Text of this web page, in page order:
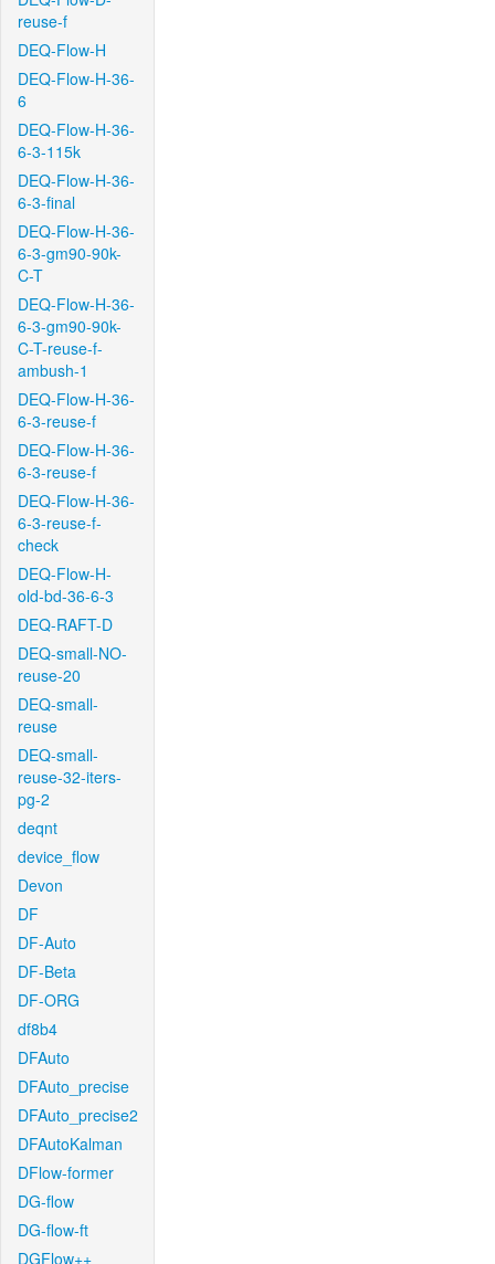
reuse-f
DEQ-Flow-H
DEQ-Flow-H-36-
6
DEQ-Flow-H-36-
6-3-115k
DEQ-Flow-H-36-
6-3-final
DEQ-Flow-H-36-
6-3-gm90-90k-
C-T
DEQ-Flow-H-36-
6-3-gm90-90k-
C-T-reuse-f-
ambush-1
DEQ-Flow-H-36-
6-3-reuse-f
DEQ-Flow-H-36-
6-3-reuse-f
DEQ-Flow-H-36-
6-3-reuse-f-
check
DEQ-Flow-H-
old-bd-36-6-3
DEQ-RAFT-D
DEQ-small-NO-
reuse-20
DEQ-small-
reuse
DEQ-small-
reuse-32-iters-
pg-2
deqnt
device_flow
Devon
DF
DF-Auto
DF-Beta
DF-ORG
df8b4
DFAuto
DFAuto_precise
DFAuto_precise2
DFAutoKalman
DFlow-former
DG-flow
DG-flow-ft
DGFlow++